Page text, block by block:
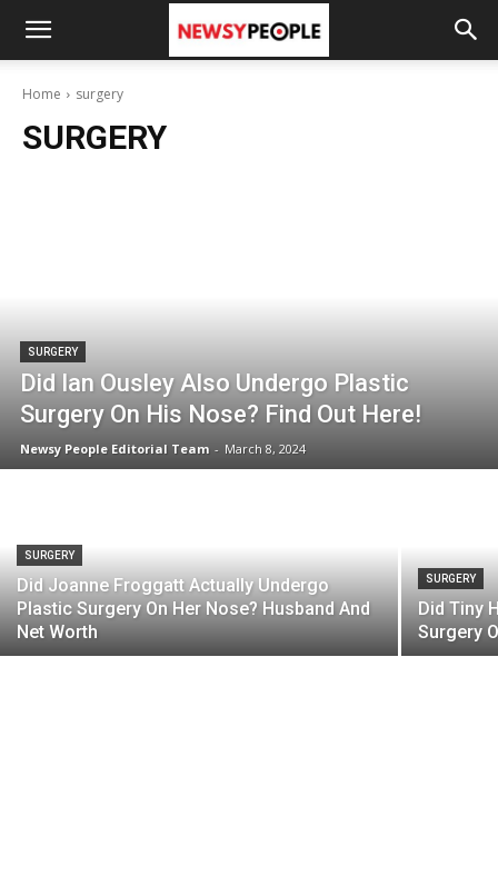
Home surgery
SURGERY
SURGERY
Did Ian Ousley Also Undergo Plastic
Surgery On His Nose? Find Out Here!
Newsy People Editorial Team - March 8, 2024
SURGERY
Did Joanne Froggatt Actually Undergo
Plastic Surgery On Her Nose? Husband And
Net Worth
SURGERY
Did Tiny
Surgery